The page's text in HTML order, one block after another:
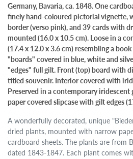
Germany, Bavaria, ca. 1848. One
finely hand-coloured pictorial vignette,
border (verso pink), and 39 cards with
mounted (16.0 x 10.5 cm). Loose in a
(17.4 x 12.0 x 3.6 cm) resembling a
"boards" covered in blue, white and
"edges" full gilt. Front (top) board with
titled souvenir. Interior covered with
Preserved in a contemporary iridescent
paper covered slipcase with gilt edges
A wonderfully decorated, unique
dried plants, mounted with narrow
cardboard sheets. The plants are from
dated 1843-1847. Each plant comes